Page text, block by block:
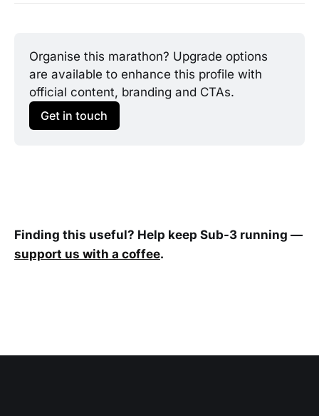
Organise this marathon? Upgrade options
are available to enhance this profile with
official content, branding and CTAs.
Get in touch
Finding this useful? Help keep Sub-3 running —
support us with a coffee.